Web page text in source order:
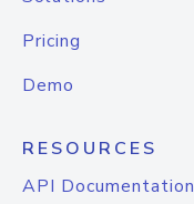
Pricing
Demo
RESOURCES
API Documentation